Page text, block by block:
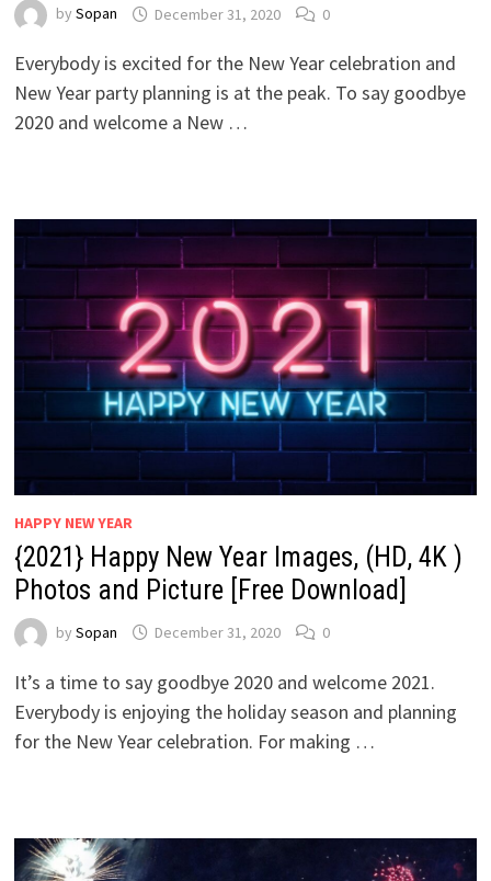
by Sopan December 31, 2020 0
Everybody is excited for the New Year celebration and
New Year party planning is at the peak. To say goodbye
2020 and welcome a New …
HAPPY NEW YEAR
{2021} Happy New Year Images, (HD, 4K )
Photos and Picture [Free Download]
by Sopan December 31, 2020 0
It’s a time to say goodbye 2020 and welcome 2021.
Everybody is enjoying the holiday season and planning
for the New Year celebration. For making …